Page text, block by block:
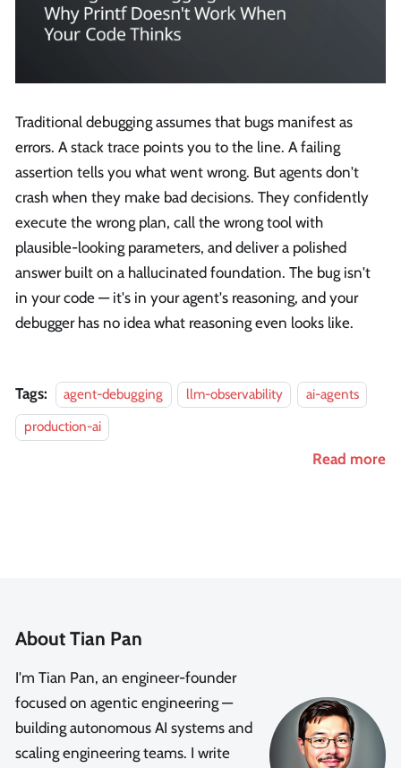
Traditional debugging assumes that bugs manifest as
errors. A stack trace points you to the line. A failing
assertion tells you what went wrong. But agents don't
crash when they make bad decisions. They confidently
execute the wrong plan, call the wrong tool with
plausible-looking parameters, and deliver a polished
answer built on a hallucinated foundation. The bug isn't
in your code — it's in your agent's reasoning, and your
debugger has no idea what reasoning even looks like.
Tags: agent-debugging llm-observability
ai-agents
production-ai
Read more
About Tian Pan
I'm Tian Pan, an engineer-founder
focused on agentic engineering —
building autonomous AI systems and
scaling engineering teams. I write